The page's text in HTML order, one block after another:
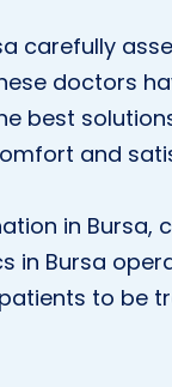
carefully
doctors
best
and
in Bursa,
in Bursa
to be